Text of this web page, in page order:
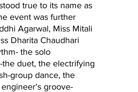
true to its name as
event was further
Agarwal, Miss Mitali
Dharita Chaudhari
the solo
duet, the electrifying
group dance, the
groove-